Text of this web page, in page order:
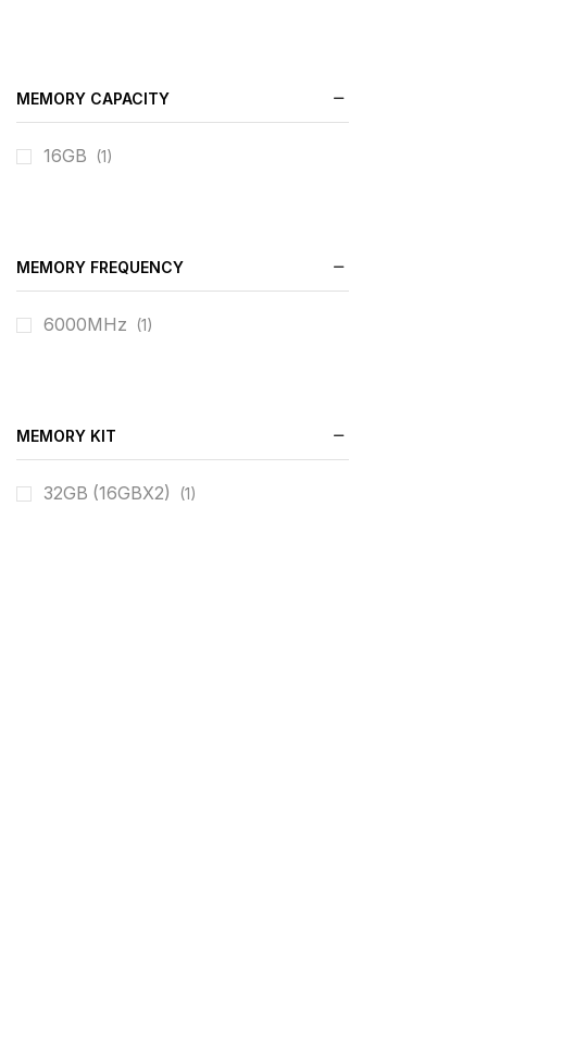
MEMORY CAPACITY
16GB (1)
MEMORY FREQUENCY
6000MHz (1)
MEMORY KIT
32GB (16GBX2) (1)